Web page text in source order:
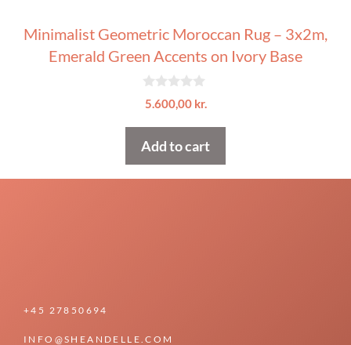
Minimalist Geometric Moroccan Rug – 3x2m,
Emerald Green Accents on Ivory Base
0
o
o
5.600,00 kr.
Add to cart
+45 27850694
INFO@SHEANDELLE.COM